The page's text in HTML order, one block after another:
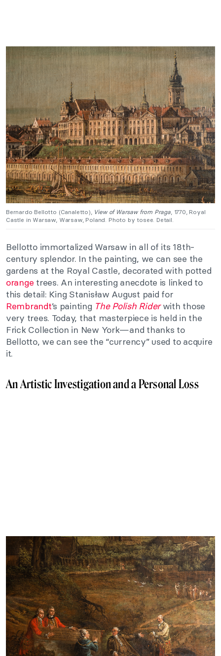
Bernardo Bellotto (Canaletto), View of Warsaw from Praga, 1770, Royal
Castle in Warsaw, Warsaw, Poland. Photo by tosee. Detail.
Bellotto immortalized Warsaw in all of its 18th-
century splendor. In the painting, we can see the
gardens at the Royal Castle, decorated with potted
orange trees. An interesting anecdote is linked to
this detail: King Stanisław August paid for
Rembrandt’s painting The Polish Riderwith those
very trees. Today, that masterpiece is held in the
Frick Collection in New York—and thanks to
Bellotto, we can see the “currency” used to acquire
it.
An Artistic Investigation and a Personal Loss